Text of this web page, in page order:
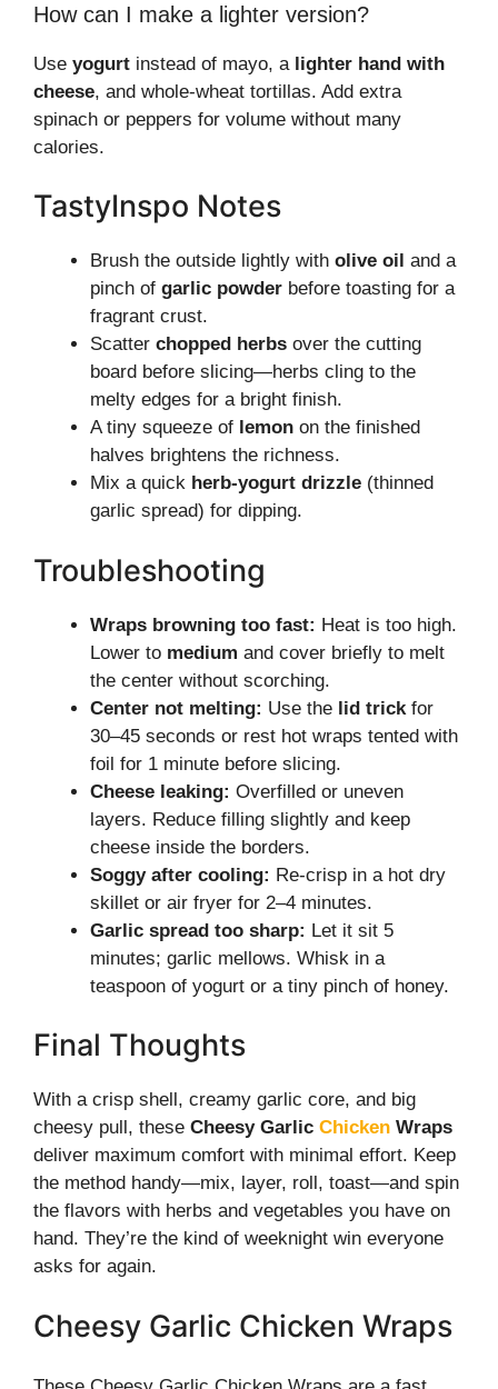
How can I make a lighter version?
Use yogurt instead of mayo, a lighter hand with
cheese, and whole-wheat tortillas. Add extra
spinach or peppers for volume without many
calories.
TastyInspo Notes
Brush the outside lightly with olive oil and a
pinch of garlic powder before toasting for a
fragrant crust.
Scatter chopped herbs over the cutting
board before slicing—herbs cling to the
melty edges for a bright finish.
A tiny squeeze of lemon on the finished
halves brightens the richness.
Mix a quick herb-yogurt drizzle (thinned
garlic spread) for dipping.
Troubleshooting
Wraps browning too fast: Heat is too high.
Lower to medium and cover briefly to melt
the center without scorching.
Center not melting: Use the lid trick for
30–45 seconds or rest hot wraps tented with
foil for 1 minute before slicing.
Cheese leaking: Overfilled or uneven
layers. Reduce filling slightly and keep
cheese inside the borders.
Soggy after cooling: Re-crisp in a hot dry
skillet or air fryer for 2–4 minutes.
Garlic spread too sharp: Let it sit 5
minutes; garlic mellows. Whisk in a
teaspoon of yogurt or a tiny pinch of honey.
Final Thoughts
With a crisp shell, creamy garlic core, and big
cheesy pull, these Cheesy Garlic Chicken Wraps
deliver maximum comfort with minimal effort. Keep
the method handy—mix, layer, roll, toast—and spin
the flavors with herbs and vegetables you have on
hand. They’re the kind of weeknight win everyone
asks for again.
Cheesy Garlic Chicken Wraps